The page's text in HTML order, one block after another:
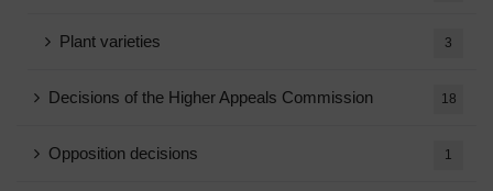
Plant varieties 3
Decisions of the Higher Appeals Commission 18
Opposition decisions 1